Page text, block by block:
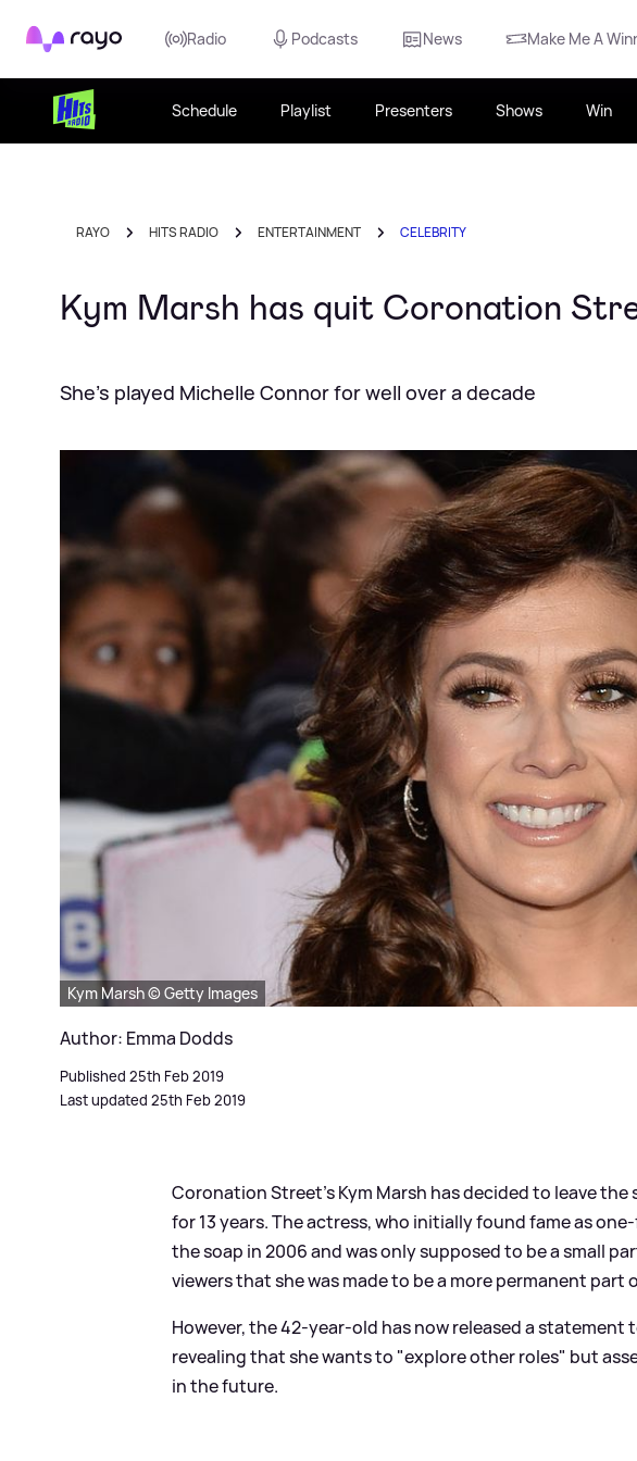
Rayo Radio Podcasts News Make Me A
Schedule Playlist Presenters Shows Win
RAYO HITS RADIO ENTERTAINMENT CELEBRITY
Kym Marsh has quit Coronation
She's played Michelle Connor for well over a decade
Kym Marsh © Getty Images
Author: Emma Dodds
Published 25th Feb 2019
Last updated 25th Feb 2019
Coronation Street's Kym Marsh has decided to leave
for 13 years. The actress, who initially found fame as
the soap in 2006 and was only supposed to be a small
viewers that she was made to be a more permanent part
However, the 42-year-old has now released a
revealing that she wants to "explore other roles" but
in the future.